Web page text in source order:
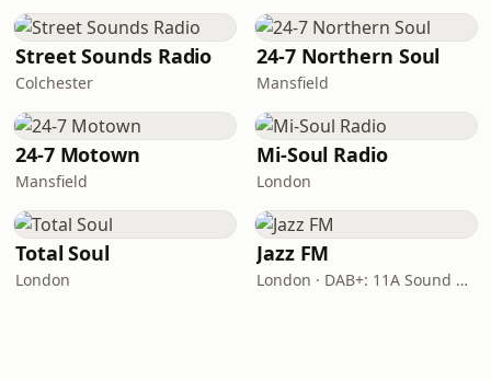
Street Sounds Radio
Colchester
24-7 Northern Soul
Mansfield
24-7 Motown
Mansfield
Mi-Soul Radio
London
Total Soul
London
Jazz FM
London · DAB+: 11A Sound Digital